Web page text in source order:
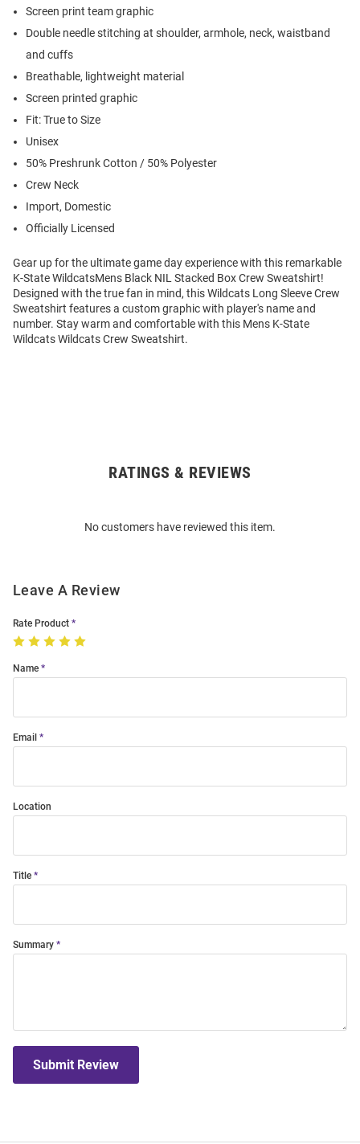
Screen print team graphic
Double needle stitching at shoulder, armhole, neck, waistband
and cuffs
Breathable, lightweight material
Screen printed graphic
Fit: True to Size
Unisex
50% Preshrunk Cotton / 50% Polyester
Crew Neck
Import, Domestic
Officially Licensed
Gear up for the ultimate game day experience with this remarkable
K-State WildcatsMens Black NIL Stacked Box Crew Sweatshirt!
Designed with the true fan in mind, this Wildcats Long Sleeve Crew
Sweatshirt features a custom graphic with player's name and
number. Stay warm and comfortable with this Mens K-State
Wildcats Wildcats Crew Sweatshirt.
RATINGS & REVIEWS
No customers have reviewed this item.
Leave A Review
Rate Product
Name
Email
Location
Title
Summary
Submit Review